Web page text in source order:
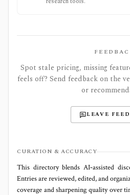
Spot stale pricing, missing
feels off? Send feedback on the
or
LEAVE
CURATION & ACCURACY
This directory blends AI‑assisted
Entries are reviewed, edited, and
coverage and sharpening quality over